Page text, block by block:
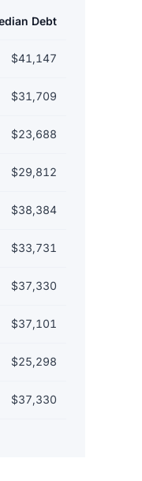
Debt
$41,147
$31,709
$23,688
$29,812
$38,384
$33,731
$37,330
$37,101
$25,298
$37,330